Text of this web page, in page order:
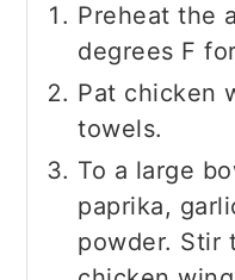
Preheat the
degrees F
Pat chicken
towels.
To a large
paprika,
powder. Stir